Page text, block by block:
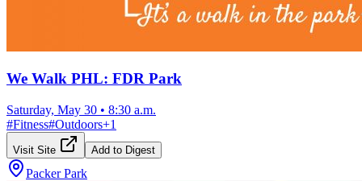
We Walk PHL: FDR Park
Saturday, May 30 • 8:30 a.m.
#Fitness#Outdoors+1
Visit Site Add to Digest
Packer Park